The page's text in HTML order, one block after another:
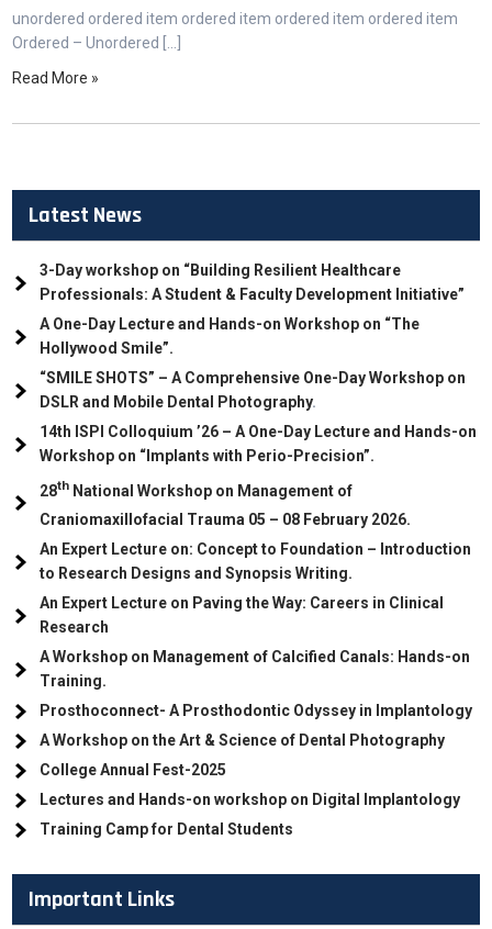
unordered ordered item ordered item ordered item ordered item
Ordered – Unordered […]
Read More »
Latest News
3-Day workshop on “Building Resilient Healthcare
Professionals: A Student & Faculty Development Initiative”
A One-Day Lecture and Hands-on Workshop on “The
Hollywood Smile”.
“SMILE SHOTS” – A Comprehensive One-Day Workshop on
DSLR and Mobile Dental Photography.
14th ISPI Colloquium ’26 – A One-Day Lecture and Hands-on
Workshop on “Implants with Perio-Precision”.
28th National Workshop on Management of
Craniomaxillofacial Trauma 05 – 08 February 2026.
An Expert Lecture on: Concept to Foundation – Introduction
to Research Designs and Synopsis Writing.
An Expert Lecture on Paving the Way: Careers in Clinical
Research
A Workshop on Management of Calcified Canals: Hands-on
Training.
Prosthoconnect- A Prosthodontic Odyssey in Implantology
A Workshop on the Art & Science of Dental Photography
College Annual Fest-2025
Lectures and Hands-on workshop on Digital Implantology
Training Camp for Dental Students
Important Links